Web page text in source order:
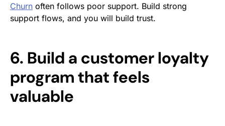
Churn often follows poor support. Build strong
support flows, and you will build trust.
6. Build a customer loyalty
program that feels
valuable